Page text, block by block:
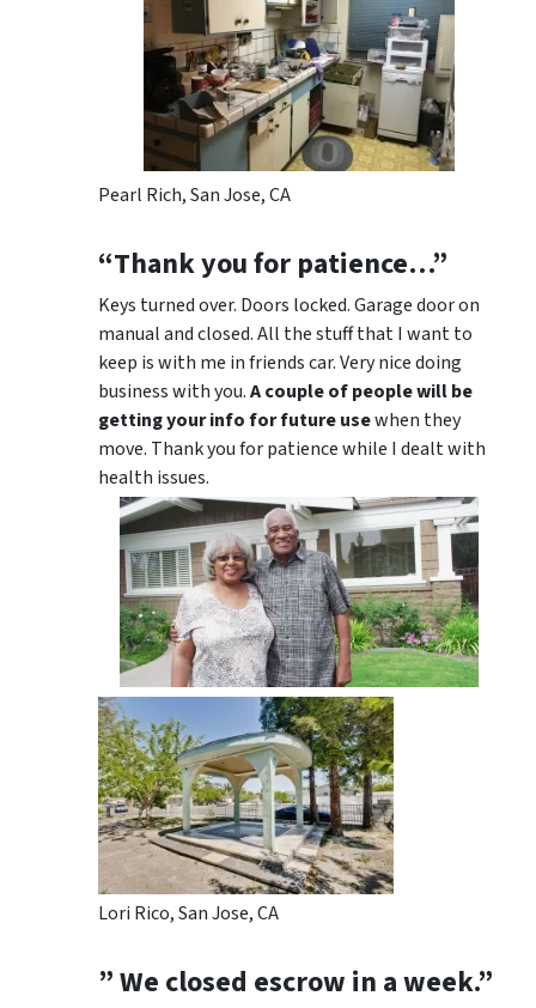
Pearl Rich, San Jose, CA
“Thank you for patience…”
Keys turned over. Doors locked. Garage door on
manual and closed. All the stuff that I want to
keep is with me in friends car. Very nice doing
business with you.A couple of people will be
getting your info for future usewhen they
move. Thank you for patience while I dealt with
health issues.
Lori Rico, San Jose, CA
” We closed escrow in a week.”